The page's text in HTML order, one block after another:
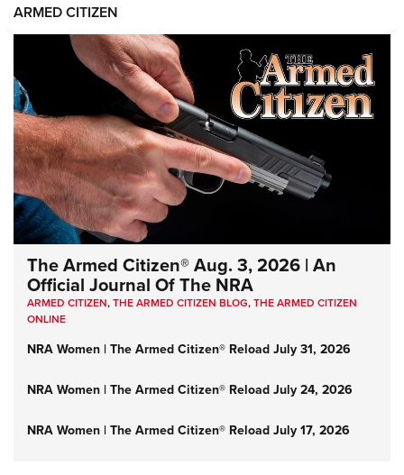
ARMED CITIZEN
The Armed Citizen® Aug. 3, 2026 | An
Official Journal Of The NRA
ARMED CITIZEN,THE ARMED CITIZEN BLOG,THE ARMED CITIZEN
ONLINE
NRA Women | The Armed Citizen® Reload July 31, 2026
NRA Women | The Armed Citizen® Reload July 24, 2026
NRA Women | The Armed Citizen® Reload July 17, 2026